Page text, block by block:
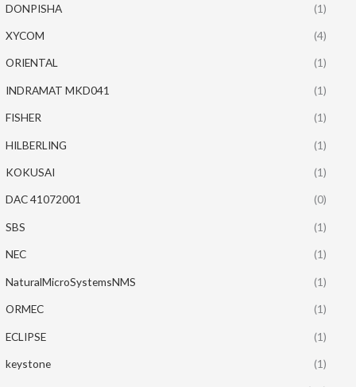
DONPISHA (1)
XYCOM (4)
ORIENTAL (1)
INDRAMAT MKD041 (1)
FISHER (1)
HILBERLING (1)
KOKUSAI (1)
DAC 41072001 (0)
SBS (1)
NEC (1)
NaturalMicroSystemsNMS (1)
ORMEC (1)
ECLIPSE (1)
keystone (1)